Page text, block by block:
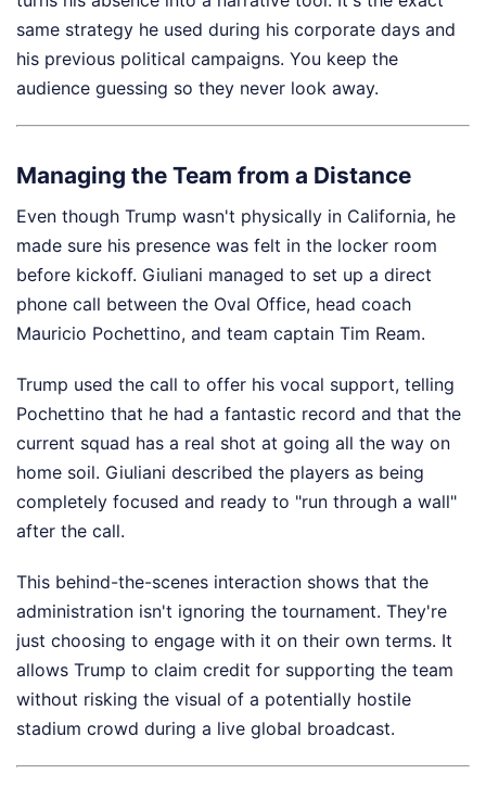
same strategy he used during his corporate days and
his previous political campaigns. You keep the
audience guessing so they never look away.
Managing the Team from a Distance
Even though Trump wasn't physically in California, he
made sure his presence was felt in the locker room
before kickoff. Giuliani managed to set up a direct
phone call between the Oval Office, head coach
Mauricio Pochettino, and team captain Tim Ream.
Trump used the call to offer his vocal support, telling
Pochettino that he had a fantastic record and that the
current squad has a real shot at going all the way on
home soil. Giuliani described the players as being
completely focused and ready to "run through a wall"
after the call.
This behind-the-scenes interaction shows that the
administration isn't ignoring the tournament. They're
just choosing to engage with it on their own terms. It
allows Trump to claim credit for supporting the team
without risking the visual of a potentially hostile
stadium crowd during a live global broadcast.